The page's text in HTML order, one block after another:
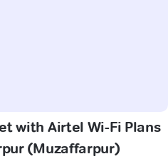
with Airtel Wi-Fi Plans
(Muzaffarpur)